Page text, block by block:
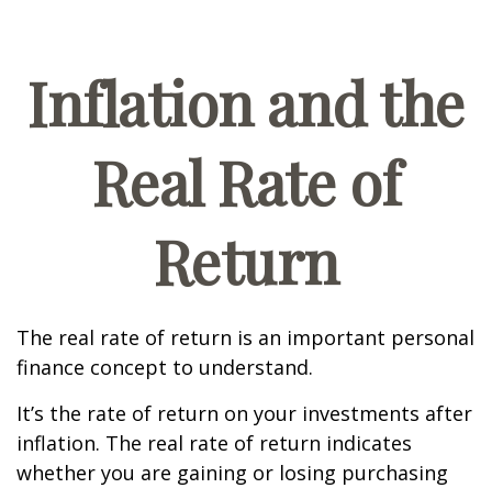
Inflation and the
Real Rate of
Return
The real rate of return is an important personal
finance concept to understand.
It’s the rate of return on your investments after
inflation. The real rate of return indicates
whether you are gaining or losing purchasing